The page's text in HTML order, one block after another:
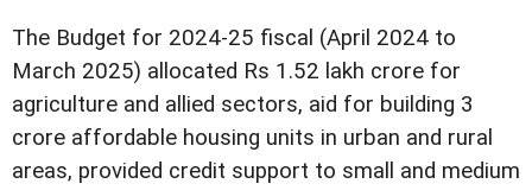
The Budget for 2024-25 fiscal (April 2024 to
March 2025) allocated Rs 1.52 lakh crore for
agriculture and allied sectors, aid for building 3
crore affordable housing units in urban and rural
areas, provided credit support to small and medium